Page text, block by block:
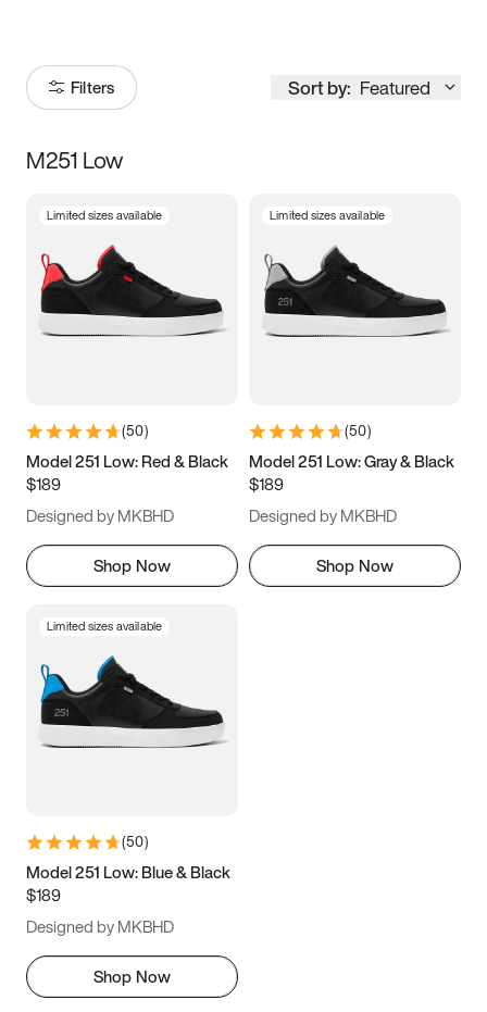
Filters Sort by: Featured
Size
3.5 4 4.5
5.5 6 6.5 7
9.5 10 10.5
11.5
M251 Low
Limited sizes available
(50)
Model 251 Low: Red & Black
$189
Designed by MKBHD
Shop Now
Limited sizes available
(50)
Model 251 Low: Gray & Black
$189
Designed by MKBHD
Shop Now
Limited sizes available
(50)
Model 251 Low: Blue & Black
$189
Designed by MKBHD
Shop Now